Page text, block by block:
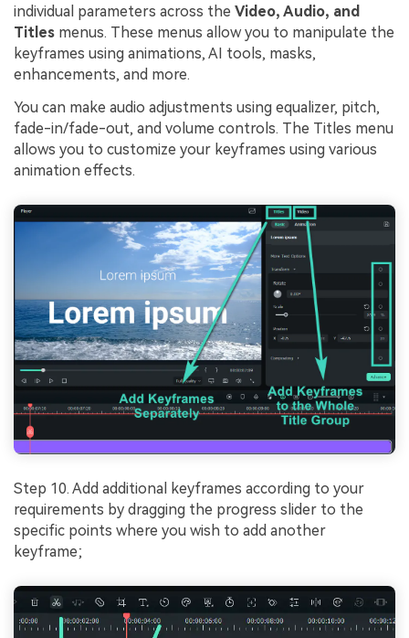
individual parameters across the Video, Audio, and
Titles menus. These menus allow you to manipulate the
keyframes using animations, AI tools, masks,
enhancements, and more.
You can make audio adjustments using equalizer, pitch,
fade-in/fade-out, and volume controls. The Titles menu
allows you to customize your keyframes using various
animation effects.
Step 10. Add additional keyframes according to your
requirements by dragging the progress slider to the
specific points where you wish to add another
keyframe;